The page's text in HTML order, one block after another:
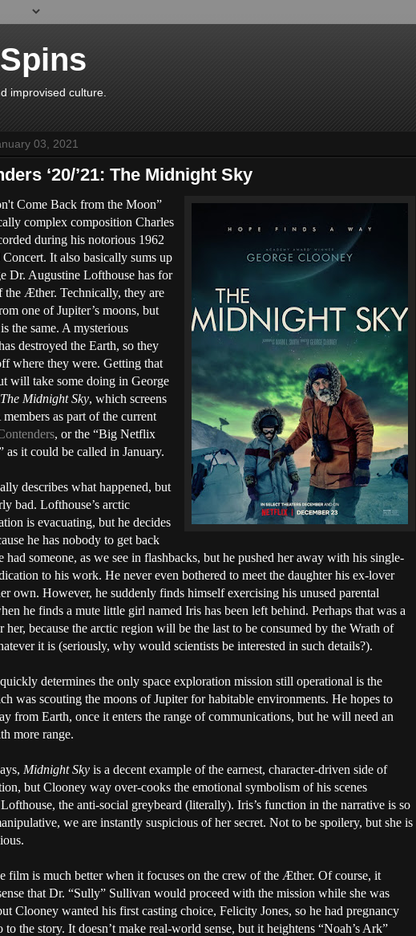
improvised culture.
03, 2021
‘20/’21: The Midnight Sky
Come Back from the Moon”
complex composition Charles
during his notorious 1962
It also basically sums up
Dr. Augustine Lofthouse has for
the Æther. Technically, they are
one of Jupiter’s moons, but
the same. A mysterious
destroyed the Earth, so they
where they were. Getting that
will take some doing in George
The Midnight Sky, which screens
as part of the current
, or the “Big Netflix
as it could be called in January.
describes what happened, but
bad. Lofthouse’s arctic
is evacuating, but he decides
he has nobody to get back
had someone, as we see in flashbacks, but he pushed her away with his single-
to his work. He never even bothered to meet the daughter his ex-lover
own. However, he suddenly finds himself exercising his unused parental
he finds a mute little girl named Iris has been left behind. Perhaps that was a
her, because the arctic region will be the last to be consumed by the Wrath of
it is (seriously, why would scientists be interested in such details?).
determines the only space exploration mission still operational is the
was scouting the moons of Jupiter for habitable environments. He hopes to
from Earth, once it enters the range of communications, but he will need an
more range.
Midnight Sky is a decent example of the earnest, character-driven side of
but Clooney way over-cooks the emotional symbolism of his scenes
the anti-social greybeard (literally). Iris’s function in the narrative is so
we are instantly suspicious of her secret. Not to be spoilery, but she is
film is much better when it focuses on the crew of the Æther. Of course, it
that Dr. “Sully” Sullivan would proceed with the mission while she was
Clooney wanted his first casting choice, Felicity Jones, so he had pregnancy
the story. It doesn’t make real-world sense, but it heightens “Noah’s Ark”